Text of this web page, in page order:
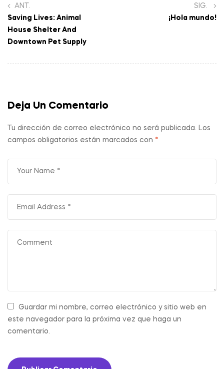
ANT.
Saving Lives: Animal
House Shelter And
Downtown Pet Supply
SIG.
¡Hola mundo!
Deja Un Comentario
Tu dirección de correo electrónico no será publicada. Los
campos obligatorios están marcados con *
Guardar mi nombre, correo electrónico y sitio web en
este navegador para la próxima vez que haga un
comentario.